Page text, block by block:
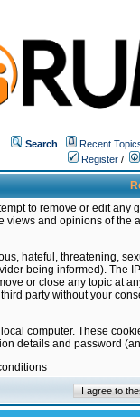
Search Recent
Register /
to remove or edit
and opinions of
hateful, threatening,
being informed). The
or close any topic at
party without your
computer. These
details and password